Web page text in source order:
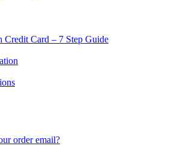
Card – 7 Step Guide
order email?